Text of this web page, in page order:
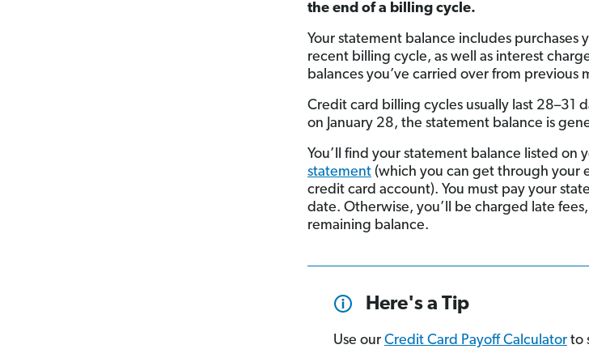
the end of a billing cycle.
Your statement balance includes purchases
recent billing cycle, as well as interest
balances you’ve carried over from previous
Credit card billing cycles usually last 28–31
on January 28, the statement balance is
You’ll find your statement balance listed on
statement(which you can get through your
credit card account). You must pay your
date. Otherwise, you’ll be charged late
remaining balance.
Here's a Tip
Use our Credit Card Payoff Calculatorto